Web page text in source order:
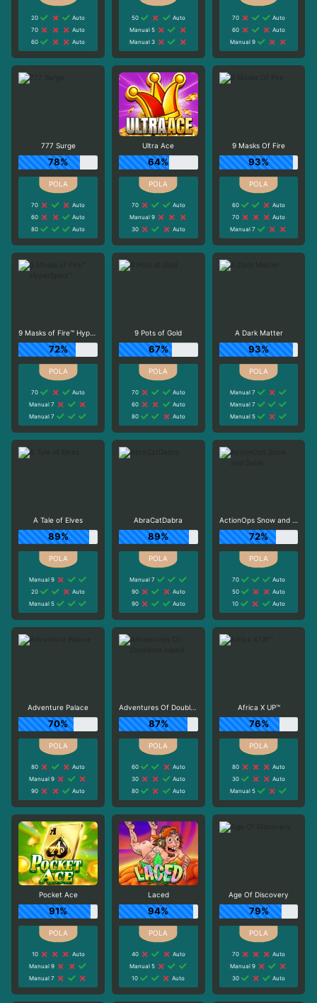
20
Auto
70
Auto
60
Auto
50
Auto
Manual 5
Manual 3
70
Auto
60
Auto
Manual 9
777 Surge
78%
70
Auto
60
Auto
80
Auto
Ultra Ace
64%
70
Auto
Manual 9
30
Auto
9 Masks Of Fire
93%
60
Auto
70
Auto
Manual 7
9 Masks of Fire™ HyperSpins™
72%
70
Auto
Manual 7
Manual 7
9 Pots of Gold
67%
70
Auto
60
Auto
80
Auto
A Dark Matter
93%
Manual 7
Manual 7
Manual 5
A Tale of Elves
89%
Manual 9
20
Auto
Manual 5
AbraCatDabra
89%
Manual 7
90
Auto
90
Auto
ActionOps Snow and Sable
72%
70
Auto
50
Auto
10
Auto
Adventure Palace
70%
80
Auto
Manual 9
90
Auto
Adventures Of Doubloon Island
87%
60
Auto
30
Auto
80
Auto
Africa X UP™
76%
80
Auto
30
Auto
Manual 5
Pocket Ace
91%
10
Auto
Manual 9
Manual 7
Laced
94%
40
Auto
Manual 5
10
Auto
Age Of Discovery
79%
70
Auto
Manual 9
30
Auto